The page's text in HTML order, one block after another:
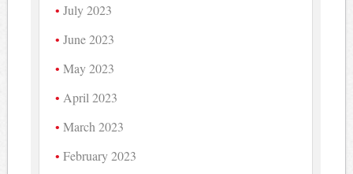
July 2023
June 2023
May 2023
April 2023
March 2023
February 2023